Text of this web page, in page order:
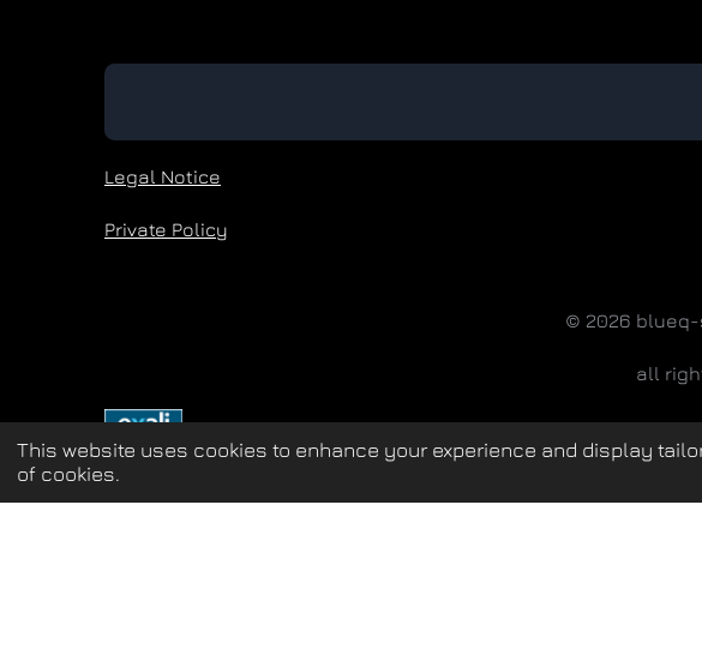
This website uses cookies to enhance your experience and display
of cookies.
Legal Notice
Private Policy
© 2026
all